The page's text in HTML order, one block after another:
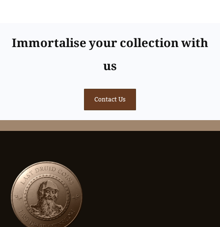
Immortalise your collection with
us
Contact Us